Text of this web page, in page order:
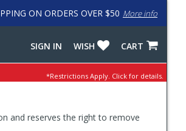
ON ORDERS OVER $50 More info
CART
WISH
SIGN IN
*Restrictions Apply. Click for details.
and reserves the right to remove